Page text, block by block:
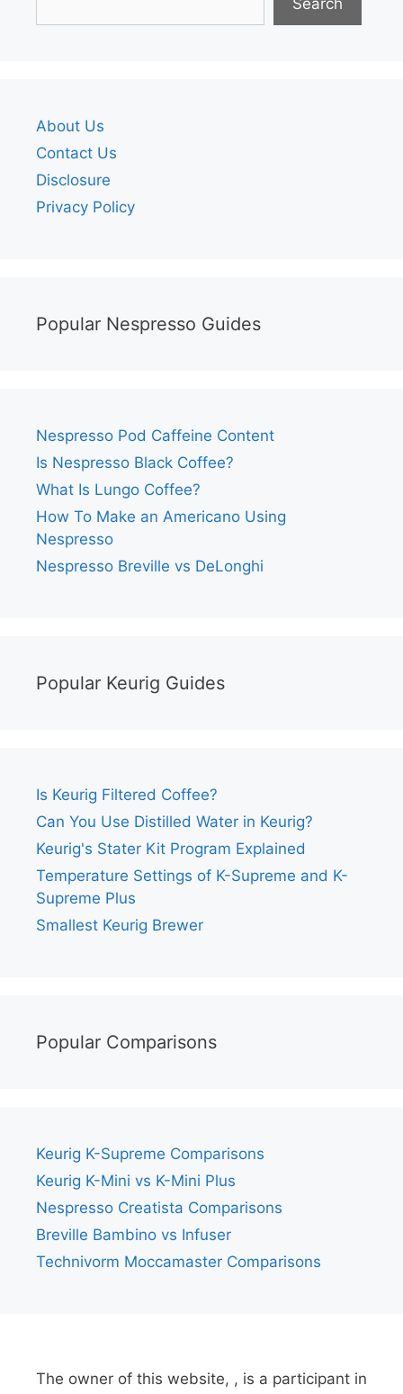
Search
About Us
Contact Us
Disclosure
Privacy Policy
Popular Nespresso Guides
Nespresso Pod Caffeine Content
Is Nespresso Black Coffee?
What Is Lungo Coffee?
How To Make an Americano Using
Nespresso
Nespresso Breville vs DeLonghi
Popular Keurig Guides
Is Keurig Filtered Coffee?
Can You Use Distilled Water in Keurig?
Keurig's Stater Kit Program Explained
Temperature Settings of K-Supreme and K-
Supreme Plus
Smallest Keurig Brewer
Popular Comparisons
Keurig K-Supreme Comparisons
Keurig K-Mini vs K-Mini Plus
Nespresso Creatista Comparisons
Breville Bambino vs Infuser
Technivorm Moccamaster Comparisons
The owner of this website, , is a participant in